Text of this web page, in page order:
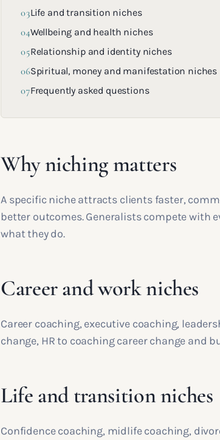
03Life and transition niches
04Wellbeing and health niches
05Relationship and identity niches
06Spiritual, money and manifestation niches
07Frequently asked questions
Why niching matters
A specific niche attracts clients faster,
better outcomes. Generalists compete with
what they do.
Career and work niches
Career coaching, executive coaching,
change, HR to coaching career change and
Life and transition niches
Confidence coaching, midlife coaching,